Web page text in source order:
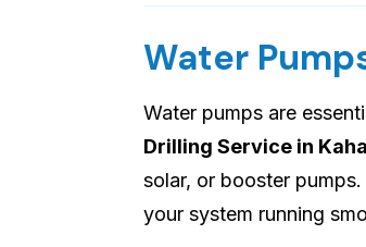
Water
Water pumps are
Drilling Service in
solar, or booster
your system running